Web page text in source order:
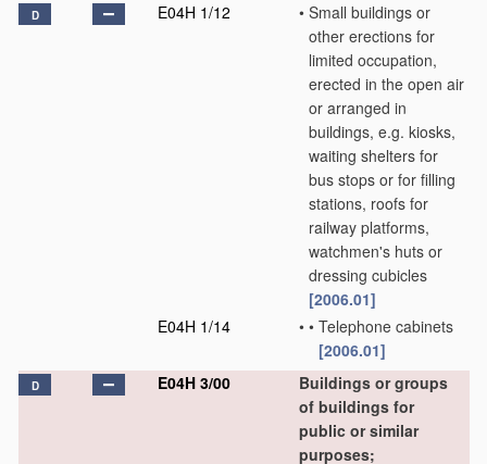
D E04H 1/12 • Small buildings or
other erections for
limited occupation,
erected in the open air
or arranged in
buildings, e.g. kiosks,
waiting shelters for
bus stops or for filling
stations, roofs for
railway platforms,
watchmen's huts or
dressing cubicles
[2006.01]
E04H 1/14
• • Telephone cabinets
[2006.01]
D E04H 3/00
Buildings or groups
of buildings for
public or similar
purposes;